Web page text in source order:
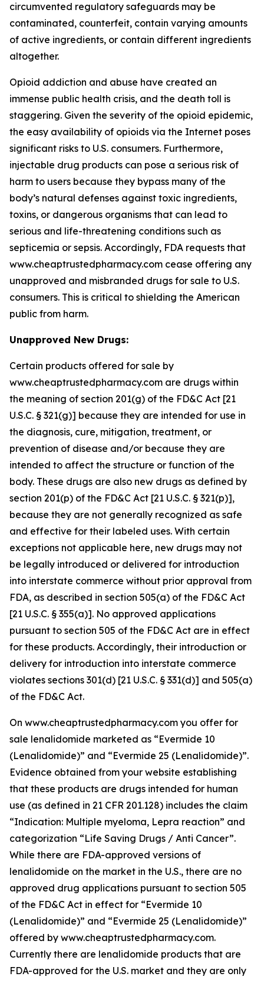
circumvented regulatory safeguards may be
contaminated, counterfeit, contain varying amounts
of active ingredients, or contain different ingredients
altogether.
Opioid addiction and abuse have created an
immense public health crisis, and the death toll is
staggering. Given the severity of the opioid epidemic,
the easy availability of opioids via the Internet poses
significant risks to U.S. consumers. Furthermore,
injectable drug products can pose a serious risk of
harm to users because they bypass many of the
body’s natural defenses against toxic ingredients,
toxins, or dangerous organisms that can lead to
serious and life-threatening conditions such as
septicemia or sepsis. Accordingly, FDA requests that
www.cheaptrustedpharmacy.com cease offering any
unapproved and misbranded drugs for sale to U.S.
consumers. This is critical to shielding the American
public from harm.
Unapproved New Drugs:
Certain products offered for sale by
www.cheaptrustedpharmacy.com are drugs within
the meaning of section 201(g) of the FD&C Act [21
U.S.C. § 321(g)] because they are intended for use in
the diagnosis, cure, mitigation, treatment, or
prevention of disease and/or because they are
intended to affect the structure or function of the
body. These drugs are also new drugs as defined by
section 201(p) of the FD&C Act [21 U.S.C. § 321(p)],
because they are not generally recognized as safe
and effective for their labeled uses. With certain
exceptions not applicable here, new drugs may not
be legally introduced or delivered for introduction
into interstate commerce without prior approval from
FDA, as described in section 505(a) of the FD&C Act
[21 U.S.C. § 355(a)]. No approved applications
pursuant to section 505 of the FD&C Act are in effect
for these products. Accordingly, their introduction or
delivery for introduction into interstate commerce
violates sections 301(d) [21 U.S.C. § 331(d)] and 505(a)
of the FD&C Act.
On www.cheaptrustedpharmacy.com you offer for
sale lenalidomide marketed as “Evermide 10
(Lenalidomide)” and “Evermide 25 (Lenalidomide)”.
Evidence obtained from your website establishing
that these products are drugs intended for human
use (as defined in 21 CFR 201.128) includes the claim
“Indication: Multiple myeloma, Lepra reaction” and
categorization “Life Saving Drugs / Anti Cancer”.
While there are FDA-approved versions of
lenalidomide on the market in the U.S., there are no
approved drug applications pursuant to section 505
of the FD&C Act in effect for “Evermide 10
(Lenalidomide)” and “Evermide 25 (Lenalidomide)”
offered by www.cheaptrustedpharmacy.com.
Currently there are lenalidomide products that are
FDA-approved for the U.S. market and they are only